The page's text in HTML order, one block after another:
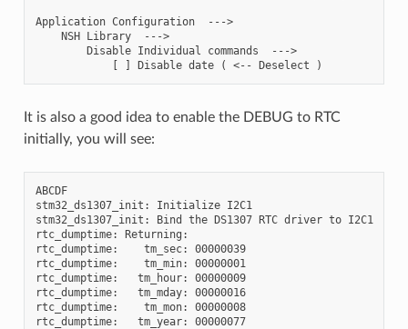
Application Configuration  --->
    NSH Library  --->
        Disable Individual commands  --->
It is also a good idea to enable the DEBUG to RTC
initially, you will see:
ABCDF
stm32_ds1307_init: Initialize I2C1
stm32_ds1307_init: Bind the DS1307 RTC driver to I2C1
rtc_dumptime: Returning:
rtc_dumptime:    tm_sec: 00000039
rtc_dumptime:    tm_min: 00000001
rtc_dumptime:   tm_hour: 00000009
rtc_dumptime:   tm_mday: 00000016
rtc_dumptime:    tm_mon: 00000008
rtc_dumptime:   tm_year: 00000077